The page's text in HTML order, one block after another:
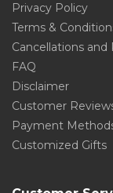
Privacy Policy
Terms &
Cancellations and
FAQ
Disclaimer
Customer
Payment
Customized Gifts